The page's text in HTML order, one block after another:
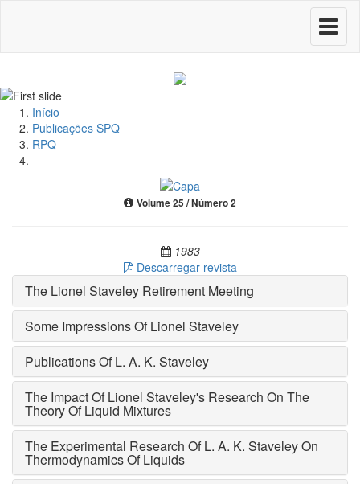
Toggle
Início
Publicações SPQ
RPQ
Volume 25 / Número 2
1983
Descarregar revista
The Lionel Staveley Retirement Meeting
Some Impressions Of Lionel Staveley
Publications Of L. A. K. Staveley
The Impact Of Lionel Staveley's Research On The
Theory Of Liquid Mixtures
The Experimental Research Of L. A. K. Staveley On
Thermodynamics Of Liquids